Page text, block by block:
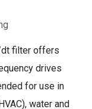
dt filter offers
drives
for use in
water and